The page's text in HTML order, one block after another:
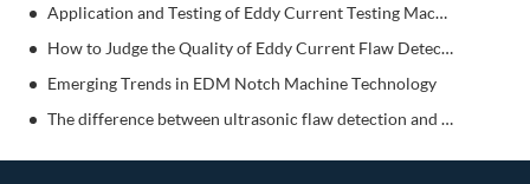
Application and Testing of Eddy Current Testing Machine
How to Judge the Quality of Eddy Current Flaw Detector?
Emerging Trends in EDM Notch Machine Technology
The difference between ultrasonic flaw detection and eddy current flaw detection? Come and get to know it!